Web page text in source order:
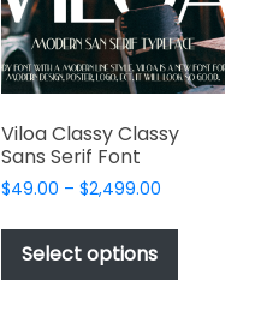
chosen
on
the
product
page
Viloa Classy Classy
Sans Serif Font
$49.00 – $2,499.00Price
$49.00
$2,499.00
Select options
This
has